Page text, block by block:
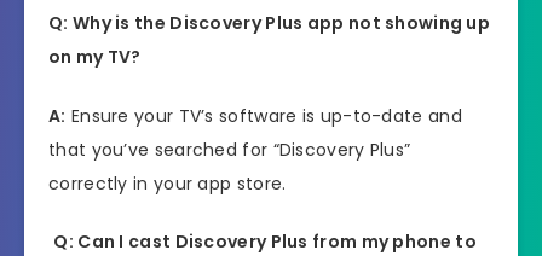
Q: Why is the Discovery Plus app not showing up
on my TV?
A: Ensure your TV’s software is up-to-date and
that you’ve searched for “Discovery Plus”
correctly in your app store.
Q: Can I cast Discovery Plus from my phone to